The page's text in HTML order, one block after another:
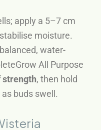
apply a 5–7 cm
moisture.
water-
All Purpose
strength, then hold
buds swell.